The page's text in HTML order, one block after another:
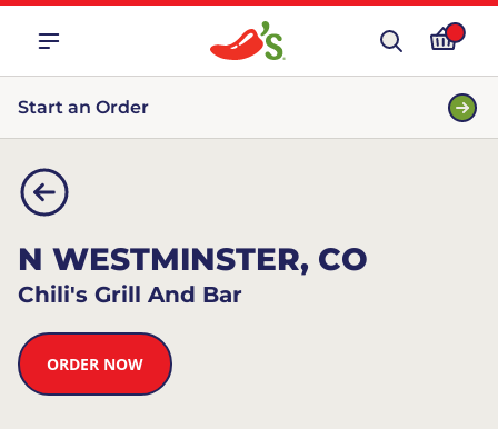
Start an Order
N WESTMINSTER, CO
Chili's Grill And Bar
ORDER NOW